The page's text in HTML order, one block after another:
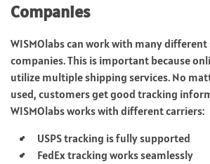
Companies
WISMOlabs can work with many
companies. This is important because
utilize multiple shipping services. No
used, customers get good tracking
WISMOlabs works with different carriers:
USPS tracking is fully supported
FedEx tracking works seamlessly